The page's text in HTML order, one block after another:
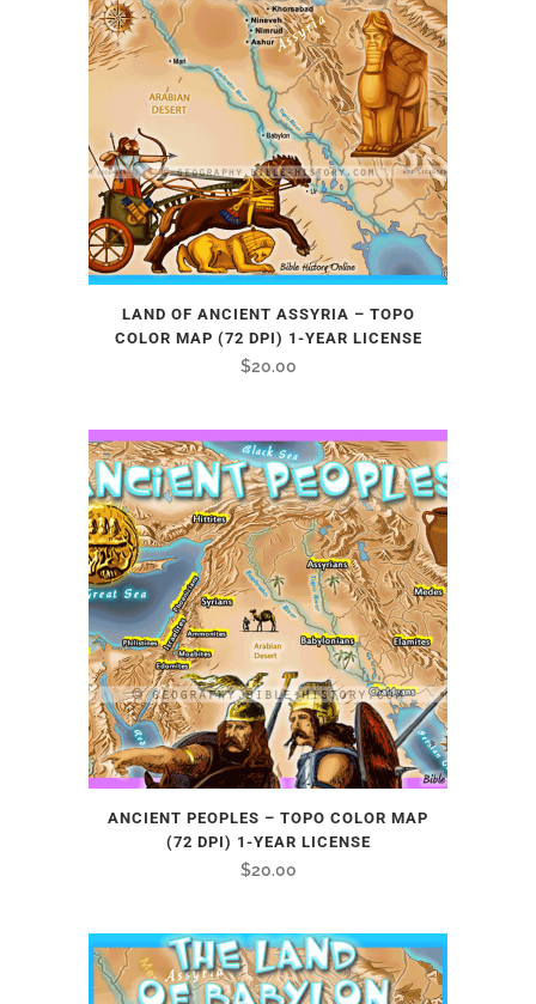
LAND OF ANCIENT ASSYRIA – TOPO
COLOR MAP (72 DPI) 1-YEAR LICENSE
$20.00
ANCIENT PEOPLES – TOPO COLOR MAP
(72 DPI) 1-YEAR LICENSE
$20.00